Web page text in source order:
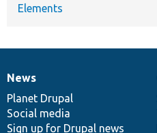
Elements
News
items
News
Planet Drupal
Social media
Sign up for Drupal news
Our
community
Documentation
Drupal
code
base
Governance
of
community